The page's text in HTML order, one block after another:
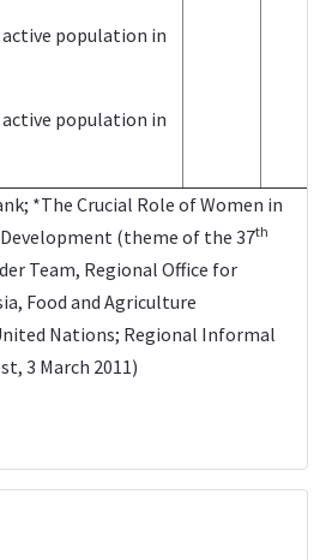
population in
population in
; *The Crucial Role of Women in
(theme of the 37th
Team, Regional Office for
Food and Agriculture
Nations; Regional Informal
3 March 2011)